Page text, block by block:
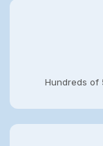
Hundreds of